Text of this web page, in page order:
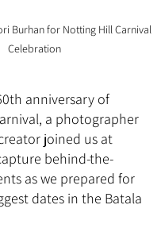
Burhan for Notting Hill Carnival
Celebration
anniversary of
a photographer
joined us at
behind-the-
as we prepared for
dates in the Batala